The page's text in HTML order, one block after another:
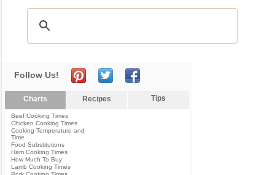
Follow Us!
Charts Recipes Tips
Beef Cooking Times
Chicken Cooking Times
Cooking Temperature and
Time
Food Substitutions
Ham Cooking Times
How Much To Buy
Lamb Cooking Times